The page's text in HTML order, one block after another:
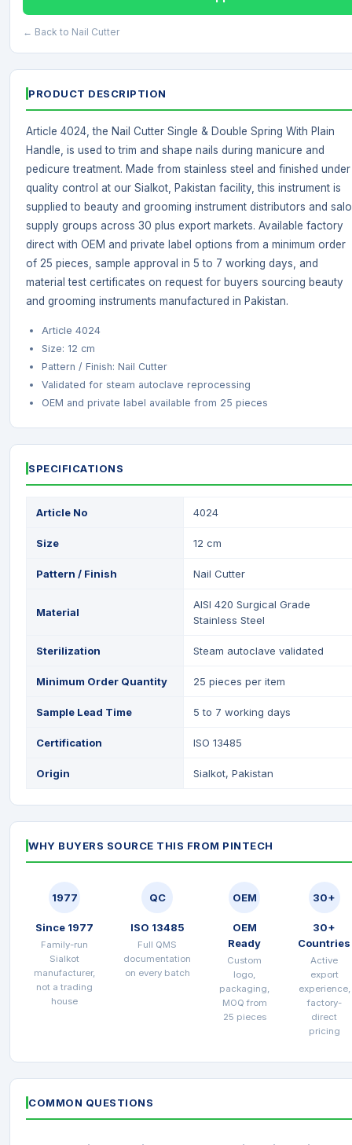
← Back to Nail Cutter
PRODUCT DESCRIPTION
Article 4024, the Nail Cutter Single & Double Spring With Plain
Handle, is used to trim and shape nails during manicure and
pedicure treatment. Made from stainless steel and finished under
quality control at our Sialkot, Pakistan facility, this instrument is
supplied to beauty and grooming instrument distributors and
supply groups across 30 plus export markets. Available factory
direct with OEM and private label options from a minimum order
of 25 pieces, sample approval in 5 to 7 working days, and
material test certificates on request for buyers sourcing beauty
and grooming instruments manufactured in Pakistan.
Article 4024
Size: 12 cm
Pattern / Finish: Nail Cutter
Validated for steam autoclave reprocessing
OEM and private label available from 25 pieces
SPECIFICATIONS
Article No 4024
Size 12 cm
Pattern / Finish Nail Cutter
Material
AISI 420 Surgical Grade
Stainless Steel
Sterilization Steam autoclave validated
Minimum Order Quantity 25 pieces per item
Sample Lead Time 5 to 7 working days
Certification ISO 13485
Origin Sialkot, Pakistan
WHY BUYERS SOURCE THIS FROM PINTECH
1977
Since 1977
Family-run
Sialkot
manufacturer,
not a trading
house
QC
ISO 13485
Full QMS
documentation
on every batch
OEM
OEM
Ready
Custom
logo,
packaging,
MOQ from
25 pieces
30+
30+
Countries
Active
export
experience,
factory-
direct
pricing
COMMON QUESTIONS